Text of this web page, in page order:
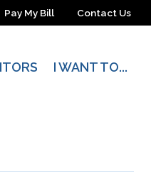
Pay My Bill Contact Us
I WANT TO...